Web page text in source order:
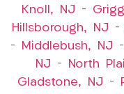
Knoll, NJ –
Hillsborough, NJ –
–
Middlebush, NJ –
NJ – North
Gladstone, NJ –